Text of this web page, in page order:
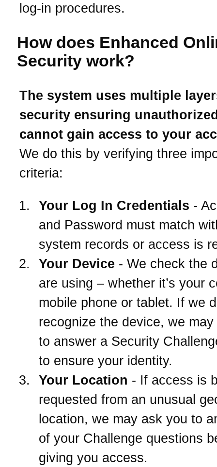
log-in procedures.
How does Enhanced
Security work?
The system uses multiple
security ensuring
cannot gain access to your
We do this by verifying three
criteria:
Your Log In Credentials -
and Password must match
system records or access is
Your Device - We check the
are using – whether it’s your
mobile phone or tablet. If we
recognize the device, we
to answer a Security
to ensure your identity.
Your Location - If access is
requested from an unusual
location, we may ask you to
of your Challenge questions
giving you access.